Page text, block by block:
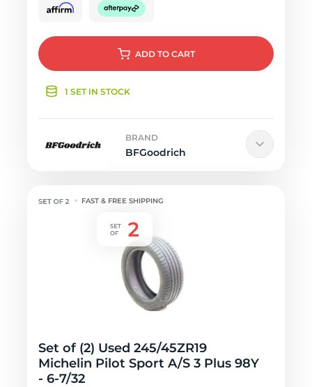
ADD TO CART
1 SET IN STOCK
BRAND
BFGoodrich
FAST & FREE SHIPPING
Set of (2) Used 245/45ZR19
Michelin Pilot Sport A/S 3 Plus 98Y
- 6-7/32